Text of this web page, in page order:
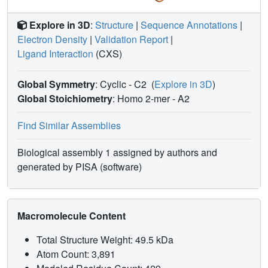
Explore in 3D: Structure | Sequence Annotations |
Electron Density | Validation Report |
Ligand Interaction (CXS)
Global Symmetry: Cyclic - C2 (Explore in 3D)
Global Stoichiometry: Homo 2-mer -A2
Find Similar Assemblies
Biological assembly 1 assigned by authors and
generated by PISA (software)
Macromolecule Content
Total Structure Weight: 49.5 kDa
Atom Count: 3,891